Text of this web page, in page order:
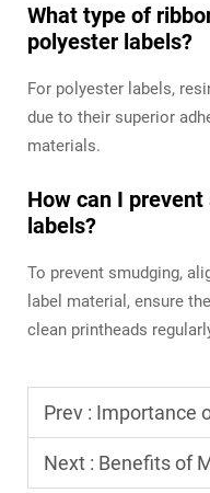
What type of
polyester labels?
For polyester labels,
due to their superior
materials.
How can I
labels?
To prevent smudging,
label material, ensure
clean printheads
Prev : Importance of
Next : Benefits of